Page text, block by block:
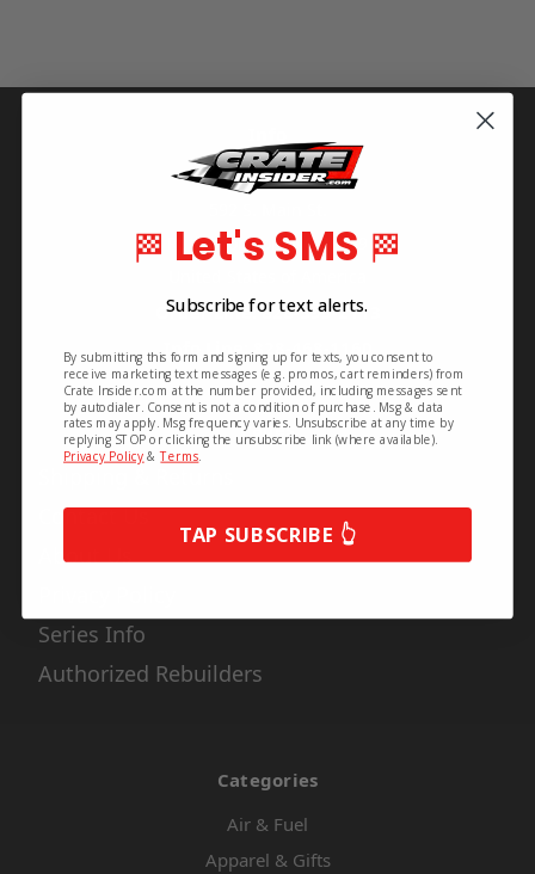
Crate Insider
Rutherfordton, NC 28139
Order Line: 828-395-2113
Info Line: 828-468-1160
Pages
Contact Us
About Us
Series Info
Authorized Rebuilders
Categories
Air & Fuel
Apparel & Gifts
🏁 Let's SMS 🏁
Subscribe for text alerts.
By submitting this form and signing up for texts, you consent to
receive marketing text messages (e.g. promos, cart reminders) from
Crate Insider.com at the number provided, including messages sent
by autodialer. Consent is not a condition of purchase. Msg & data
rates may apply. Msg frequency varies. Unsubscribe at any time by
replying STOP or clicking the unsubscribe link (where available).
Privacy Policy &Terms
TAP SUBSCRIBE 👆